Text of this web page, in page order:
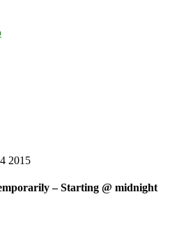
2015
– Starting @ midnight